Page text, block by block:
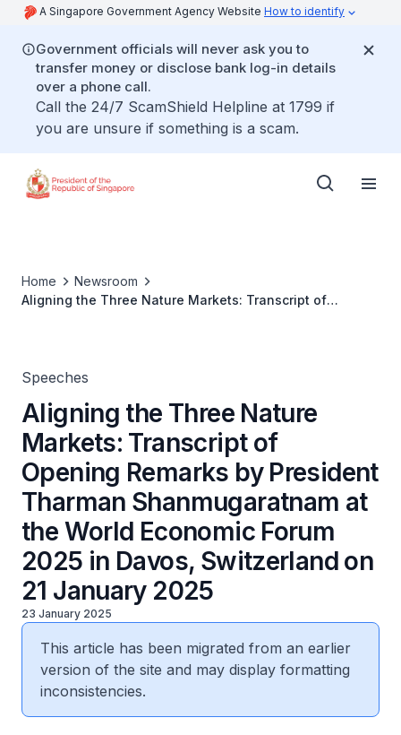
A Singapore Government Agency Website How to identify
Government officials will never ask you to
transfer money or disclose bank log-in details
over a phone call.
Call the 24/7 ScamShield Helpline at 1799 if
you are unsure if something is a scam.
Home
Newsroom
Aligning the Three Nature Markets: Transcript of
Speeches
Aligning the Three Nature
Markets: Transcript of
Opening Remarks by President
Tharman Shanmugaratnam at
the World Economic Forum
2025 in Davos, Switzerland on
21 January 2025
23 January 2025
This article has been migrated from an earlier
version of the site and may display formatting
inconsistencies.